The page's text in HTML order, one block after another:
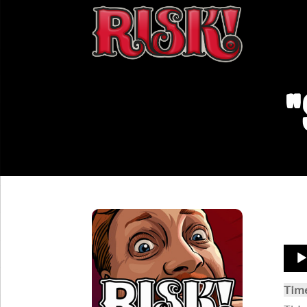
Audio